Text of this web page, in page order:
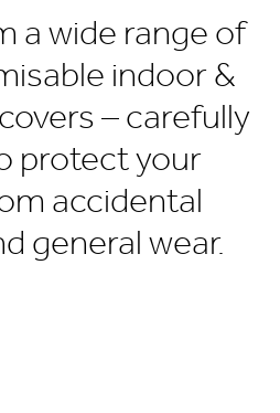
a wide range of
indoor &
– carefully
protect your
accidental
general wear.